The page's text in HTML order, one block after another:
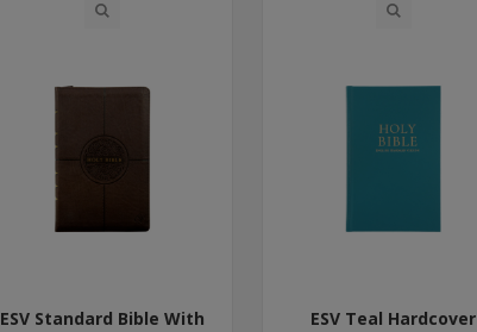
ESV Standard Bible With
ESV Teal Hardcover